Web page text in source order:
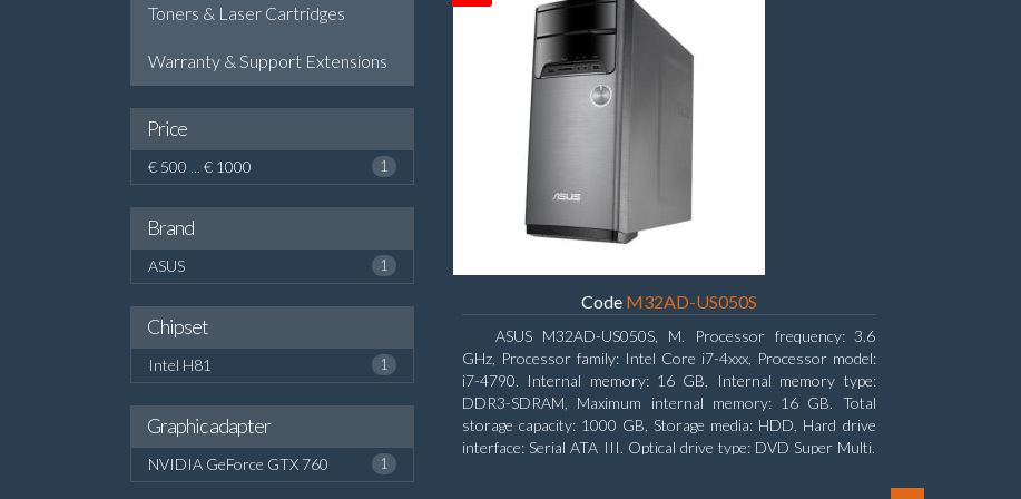
Toners & Laser Cartridges
Warranty & Support Extensions
Price
€ 500 ... € 1000 1
Brand
ASUS 1
Chipset
Intel H81 1
Graphic adapter
NVIDIA GeForce GTX 760 1
Code M32AD-US050S
ASUS M32AD-US050S, M. Processor frequency: 3.6
GHz, Processor family: Intel Core i7-4xxx, Processor model:
i7-4790. Internal memory: 16 GB, Internal memory type:
DDR3-SDRAM, Maximum internal memory: 16 GB. Total
storage capacity: 1000 GB, Storage media: HDD, Hard drive
interface: Serial ATA III. Optical drive type: DVD Super Multi.